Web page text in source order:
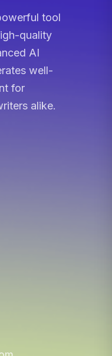
tool
quality
AI
well-
for
alike.